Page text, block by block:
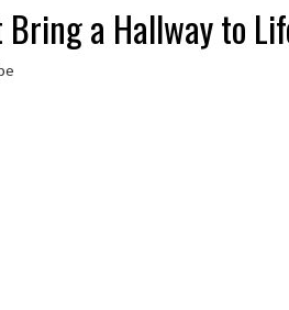
a Hallway to